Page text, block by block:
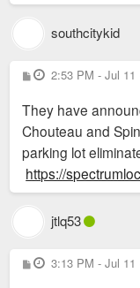
southcitykid
P
o
t
2:53 PM - Jul 11
They have
Chouteau and
parking lot
https://
jtlq53
P
o
3:13 PM - Jul 11